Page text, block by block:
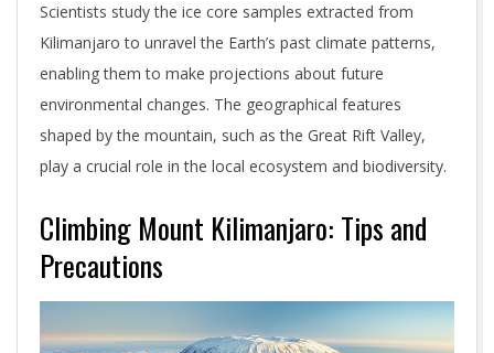
Scientists study the ice core samples extracted from
Kilimanjaro to unravel the Earth’s past climate patterns,
enabling them to make projections about future
environmental changes. The geographical features
shaped by the mountain, such as the Great Rift Valley,
play a crucial role in the local ecosystem and biodiversity.
Climbing Mount Kilimanjaro: Tips and
Precautions